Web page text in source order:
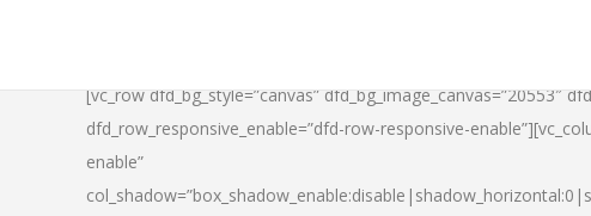
[vc_row dfd_bg_style=”canvas” dfd_bg_image_canvas=”20553″
dfd_row_responsive_enable=”dfd-row-responsive-
enable”